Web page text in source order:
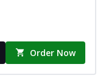
Order Now